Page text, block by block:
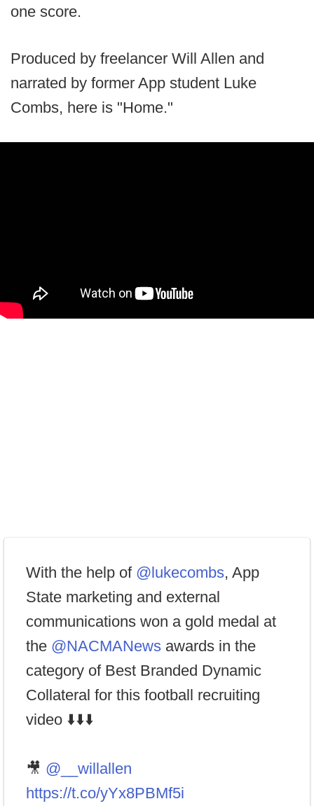
one score.
Produced by freelancer Will Allen and
narrated by former App student Luke
Combs, here is "Home."
With the help of @lukecombs, App
State marketing and external
communications won a gold medal at
the @NACMANews awards in the
category of Best Branded Dynamic
Collateral for this football recruiting
video ⬇️⬇️⬇️
🎥 @__willallen
https://t.co/yYx8PBMf5i